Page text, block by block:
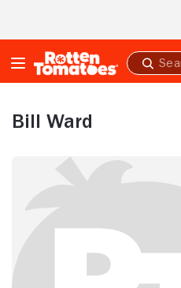
Submit
search
Bill Ward